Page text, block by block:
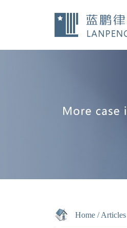
Home /Articles